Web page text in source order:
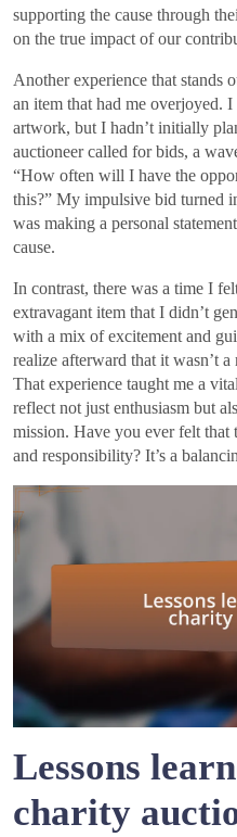
supporting the cause through
on the true impact of our
Another experience that stands
an item that had me overjoyed.
artwork, but I hadn’t initially
auctioneer called for bids, a
“How often will I have the
this?” My impulsive bid turned
was making a personal
cause.
In contrast, there was a time I
extravagant item that I didn’t
with a mix of excitement and
realize afterward that it wasn’t
That experience taught me a
reflect not just enthusiasm but
mission. Have you ever felt
and responsibility? It’s a
Lessons
charity